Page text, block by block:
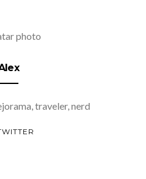
traveler, nerd